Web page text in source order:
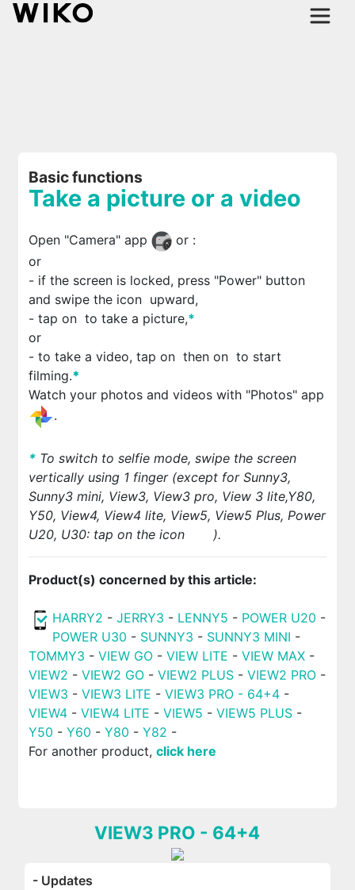
Basic functions
Take a picture or a video
Open "Camera" app or :
or
- if the screen is locked, press "Power" button
and swipe the icon upward,
- tap on to take a picture,*
or
- to take a video, tap on then on to start
filming.*
Watch your photos and videos with "Photos" app
.
*To switch to selfie mode, swipe the screen
vertically using 1 finger (except for Sunny3,
Sunny3 mini, View3, View3 pro, View 3 lite,Y80,
Y50, View4, View4 lite, View5, View5 Plus, Power
U20, U30: tap on the icon
).
Product(s) concerned by this article:
HARRY2 - JERRY3 - LENNY5 - POWER U20 -
POWER U30 - SUNNY3 - SUNNY3 MINI -
TOMMY3 - VIEW GO- VIEW LITE - VIEW MAX-
VIEW2 - VIEW2 GO- VIEW2 PLUS- VIEW2 PRO-
VIEW3 - VIEW3 LITE - VIEW3 PRO - 64+4-
VIEW4- VIEW4 LITE - VIEW5 - VIEW5 PLUS-
Y50 - Y60 - Y80 - Y82 -
For another product, click here
VIEW3 PRO - 64+4
- Updates